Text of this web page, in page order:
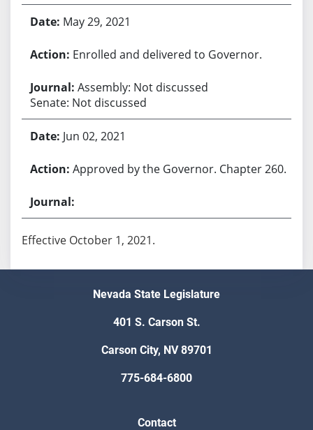
May 29, 2021
Enrolled and delivered to Governor.
Assembly: Not discussed
Senate: Not discussed
Jun 02, 2021
Approved by the Governor. Chapter 260.
Effective October 1, 2021.
Nevada State Legislature
401 S. Carson St.
Carson City, NV 89701
775-684-6800
Contact